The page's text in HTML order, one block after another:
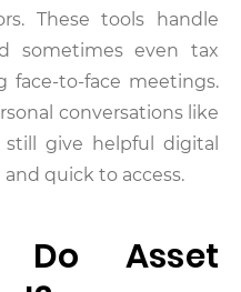
These tools handle
sometimes even tax
to-face meetings.
conversations like
give helpful digital
quick to access.
Do Asset